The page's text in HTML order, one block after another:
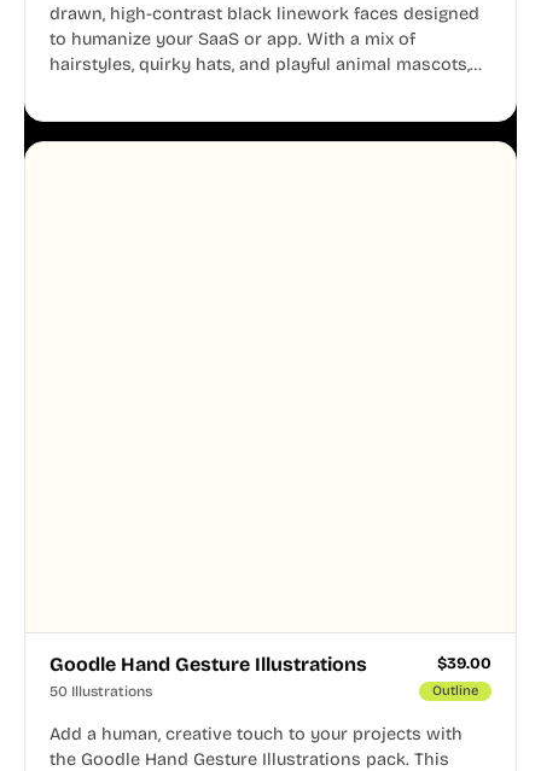
drawn, high-contrast black linework faces designed
to humanize your SaaS or app. With a mix of
hairstyles, quirky hats, and playful animal mascots,
aesthetic across your UI.
Goodle Hand Gesture Illustrations $39.00
50 Illustrations Outline
Add a human, creative touch to your projects with
the Goodle Hand Gesture Illustrations pack. This